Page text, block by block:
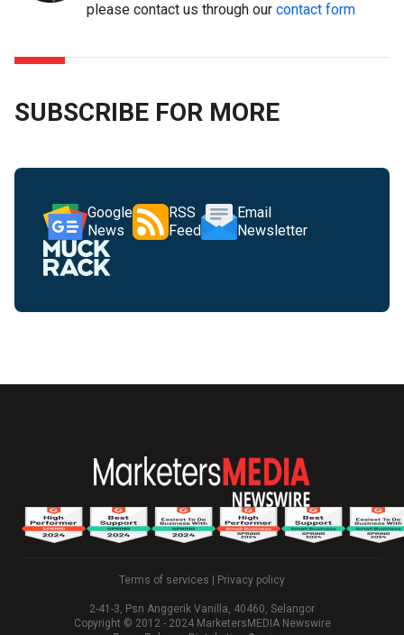
please contact us through our contact form
SUBSCRIBE FOR MORE
Google
News
RSS
Feed
Email
Newsletter
Terms of services Privacy policy
2-41-3, Psn Anggerik Vanilla, 40460, Selangor
Copyright © 2012 - 2024 MarketersMEDIA Newswire